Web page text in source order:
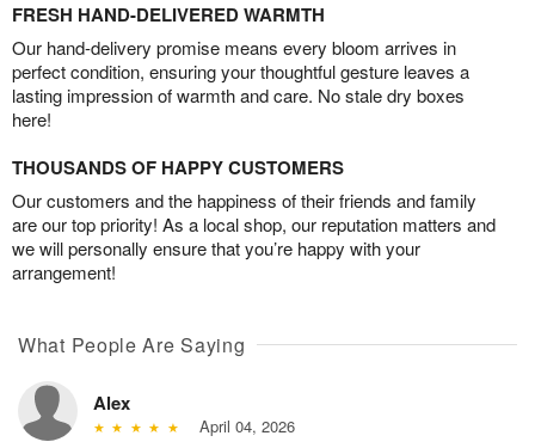
FRESH HAND-DELIVERED WARMTH
Our hand-delivery promise means every bloom arrives in
perfect condition, ensuring your thoughtful gesture leaves a
lasting impression of warmth and care. No stale dry boxes
here!
THOUSANDS OF HAPPY CUSTOMERS
Our customers and the happiness of their friends and family
are our top priority! As a local shop, our reputation matters and
we will personally ensure that you’re happy with your
arrangement!
What People Are Saying
Alex
April 04, 2026